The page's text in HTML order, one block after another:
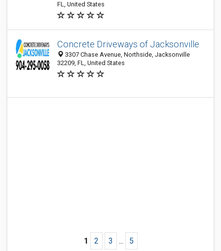
FL, United States
Concrete Driveways of Jacksonville
3307 Chase Avenue, Northside, Jacksonville
32209, FL, United States
1 2 3 ... 5